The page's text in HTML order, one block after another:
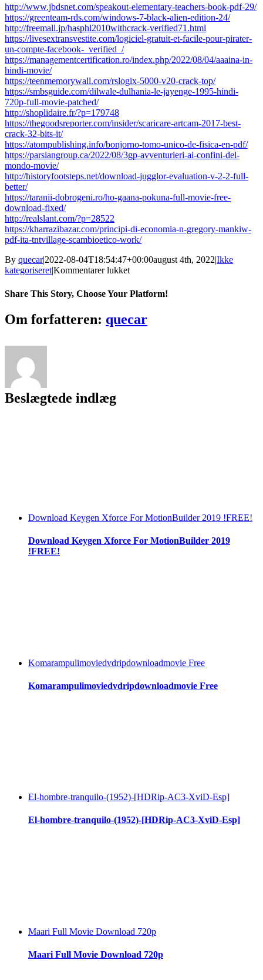
http://www.jbdsnet.com/speakout-elementary-teachers-book-pdf-29/
https://greenteam-rds.com/windows-7-black-alien-edition-24/
http://freemall.jp/hasphl2010withcrack-verified71.html
https://livesextransvestite.com/logiciel-gratuit-et-facile-pour-pirater-
un-compte-facebook-_verified_/
https://managementcertification.ro/index.php/2022/08/04/aaaina-in-
hindi-movie/
https://teenmemorywall.com/rslogix-5000-v20-crack-top/
https://smbsguide.com/dilwale-dulhania-le-jayenge-1995-hindi-
720p-full-movie-patched/
http://shoplidaire.fr/?p=179748
https://thegoodsreporter.com/insider/scaricare-artcam-2017-best-
crack-32-bits-it/
https://atompublishing.info/bonjorno-tomo-unico-de-fisica-en-pdf/
https://parsiangroup.ca/2022/08/3gp-avventurieri-ai-confini-del-
mondo-movie/
http://historyfootsteps.net/download-jugglor-evaluation-v-2-2-full-
better/
https://taranii-dobrogeni.ro/ho-gaana-pokuna-full-movie-free-
download-fixed/
http://realslant.com/?p=28522
https://kharrazibazar.com/principi-di-economia-n-gregory-mankiw-
pdf-ita-tntvillage-scambioetico-work/
By quecar|2022-08-04T18:54:47+00:00august 4th, 2022|Ikke
kategoriseret|Kommentarer lukkettil
Canon
Share This Story, Choose Your Platform!
Facebook
Twitter
LinkedIn
Reddit
Tumblr
Pinterest
Vk
Email
Om forfatteren: quecar
Beslægtede indlæg
Download Keygen Xforce For MotionBuilder 2019 !FREE!
Download Keygen Xforce For MotionBuilder 2019
!FREE!
Komarampulimoviedvdripdownloadmovie Free
Komarampulimoviedvdripdownloadmovie Free
El-hombre-tranquilo-(1952)-[HDRip-AC3-XviD-Esp]
El-hombre-tranquilo-(1952)-[HDRip-AC3-XviD-Esp]
Maari Full Movie Download 720p
Maari Full Movie Download 720p